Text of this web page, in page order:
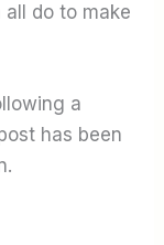
all do to make
a
has been